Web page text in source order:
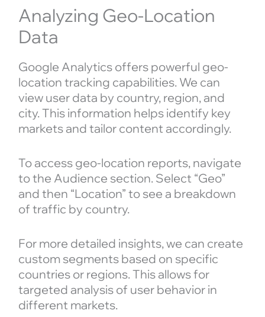
Analyzing Geo-Location
Data
Google Analytics offers powerful geo-
location tracking capabilities. We can
view user data by country, region, and
city. This information helps identify key
markets and tailor content accordingly.
To access geo-location reports, navigate
to the Audience section. Select “Geo”
and then “Location” to see a breakdown
of traffic by country.
For more detailed insights, we can create
custom segments based on specific
countries or regions. This allows for
targeted analysis of user behavior in
different markets.